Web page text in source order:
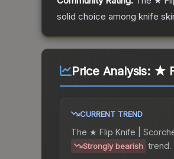
solid choice among knife
Price Analysis: ★
CURRENT TREND
The ★ Flip Knife |
Strongly bearish trend.